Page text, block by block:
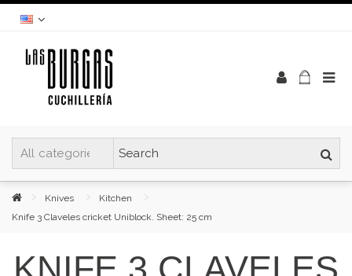
Knives
Kitchen
Knife 3 Claveles cricket Uniblock. Sheet: 25 cm